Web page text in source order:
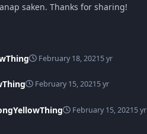
saken. Thanks for sharing!
February 18, 20215 yr
February 15, 20215 yr
February 15, 20215 yr